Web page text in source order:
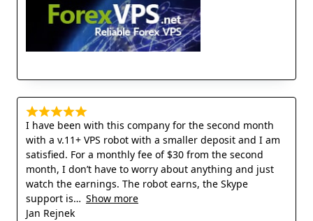
I have been with this company for the second month
with a v.11+ VPS robot with a smaller deposit and I am
satisfied. For a monthly fee of $30 from the second
month, I don’t have to worry about anything and just
watch the earnings. The robot earns, the Skype
support is
Show more
Jan Rejnek